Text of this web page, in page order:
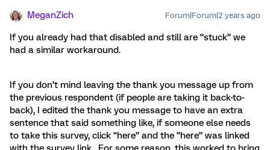
MeganZich Forum|Forum|2 years ago
If you already had that disabled and still are “stuck” we
had a similar workaround.
If you don’t mind leaving the thank you message up from
the previous respondent (if people are taking it back-to-
back), I edited the thank you message to have an extra
sentence that said something like, if someone else needs
to take this survey, click “here” and the “here” was linked